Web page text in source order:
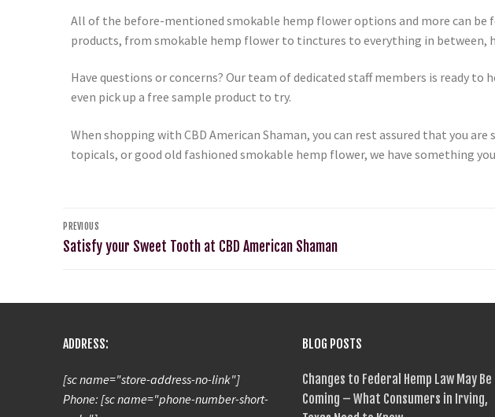
All of the before-mentioned smokable hemp flower options and more can be
products, from smokable hemp flower to tinctures to everything in between,
Have questions or concerns? Our team of dedicated staff members is ready to
even pick up a free sample product to try.
When shopping with CBD American Shaman, you can rest assured that you
topicals, or good old fashioned smokable hemp flower, we have something
PREVIOUS
Satisfy your Sweet Tooth at CBD American Shaman
ADDRESS:
[sc name="store-address-no-link"]
Phone: [sc name="phone-number-short-
BLOG POSTS
Changes to Federal Hemp Law May Be
Coming – What Consumers in Irving,